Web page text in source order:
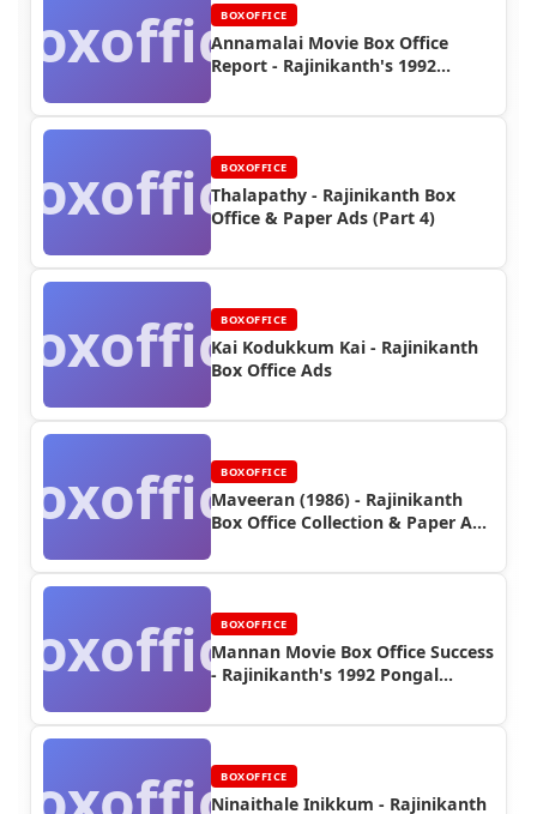
BOXOFFICE
Annamalai Movie Box Office
Report - Rajinikanth's 1992
BOXOFFICE
Thalapathy - Rajinikanth Box
Office & Paper Ads (Part 4)
BOXOFFICE
Kai Kodukkum Kai - Rajinikanth
Box Office Ads
BOXOFFICE
Maveeran (1986) - Rajinikanth
Box Office Collection & Paper Ads
BOXOFFICE
Mannan Movie Box Office Success
- Rajinikanth's 1992 Pongal
BOXOFFICE
Ninaithale Inikkum - Rajinikanth